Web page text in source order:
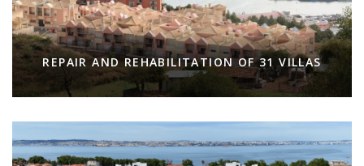
REPAIR AND REHABILITATION OF 31 VILLAS